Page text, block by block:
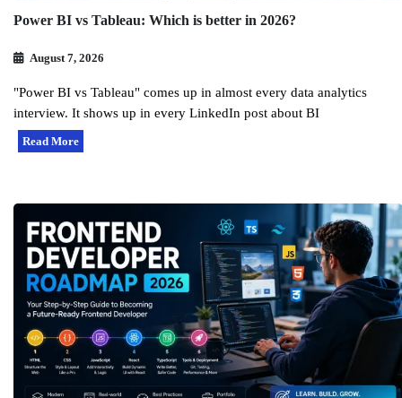
Power BI vs Tableau: Which is better in 2026?
August 7, 2026
"Power BI vs Tableau" comes up in almost every data analytics
interview. It shows up in every LinkedIn post about BI
Read More